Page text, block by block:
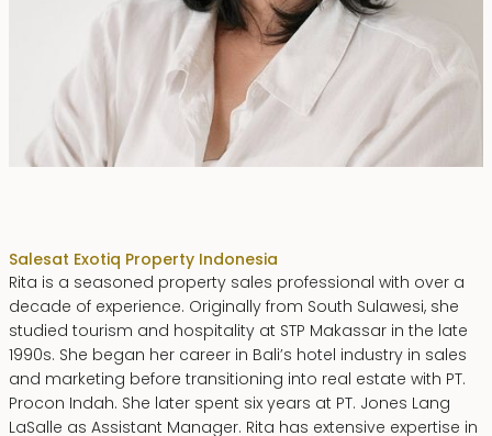
Salesat Exotiq Property Indonesia
Rita is a seasoned property sales professional with over a
decade of experience. Originally from South Sulawesi, she
studied tourism and hospitality at STP Makassar in the late
1990s. She began her career in Bali’s hotel industry in sales
and marketing before transitioning into real estate with PT.
Procon Indah. She later spent six years at PT. Jones Lang
LaSalle as Assistant Manager. Rita has extensive expertise in